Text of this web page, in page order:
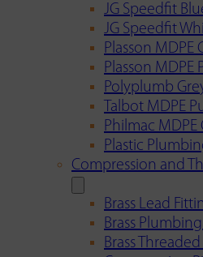
JG Speedfit
JG Speedfit
Plasson MDPE
Plasson MDPE
Polyplumb
Talbot MDPE
Philmac MDPE
Plastic
Compression and
Brass Lead
Brass
Brass